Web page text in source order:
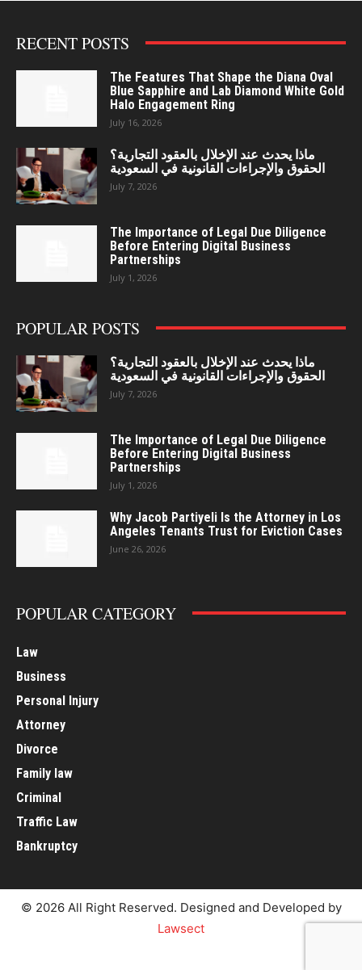
RECENT POSTS
The Features That Shape the Diana Oval
Blue Sapphire and Lab Diamond White Gold
Halo Engagement Ring
July 16, 2026
ماذا يحدث عند الإخلال بالعقود التجارية؟
الحقوق والإجراءات القانونية في السعودية
July 7, 2026
The Importance of Legal Due Diligence
Before Entering Digital Business
Partnerships
July 1, 2026
POPULAR POSTS
ماذا يحدث عند الإخلال بالعقود التجارية؟
الحقوق والإجراءات القانونية في السعودية
July 7, 2026
The Importance of Legal Due Diligence
Before Entering Digital Business
Partnerships
July 1, 2026
Why Jacob Partiyeli Is the Attorney in Los
Angeles Tenants Trust for Eviction Cases
June 26, 2026
POPULAR CATEGORY
Law
Business
Personal Injury
Attorney
Divorce
Family law
Criminal
Traffic Law
Bankruptcy
© 2026 All Right Reserved. Designed and Developed by
Lawsect